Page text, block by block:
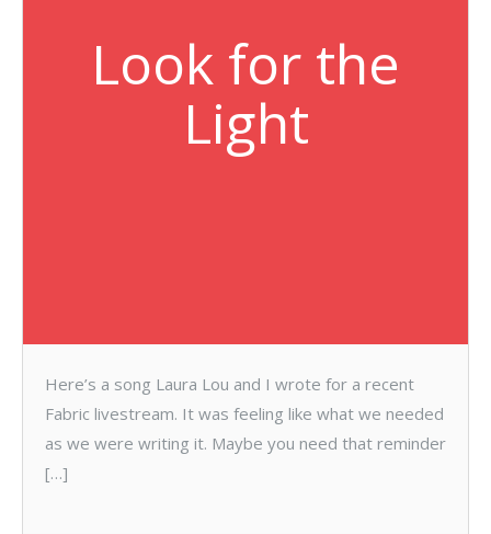
Look for the
Light
Here’s a song Laura Lou and I wrote for a recent
Fabric livestream. It was feeling like what we needed
as we were writing it. Maybe you need that reminder
[…]